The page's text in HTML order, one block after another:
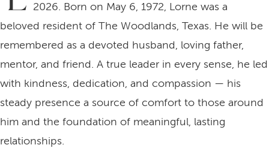
2026. Born on May 6, 1972, Lorne was a
beloved resident of The Woodlands, Texas. He will be
remembered as a devoted husband, loving father,
mentor, and friend. A true leader in every sense, he led
with kindness, dedication, and compassion — his
steady presence a source of comfort to those around
him and the foundation of meaningful, lasting
relationships.